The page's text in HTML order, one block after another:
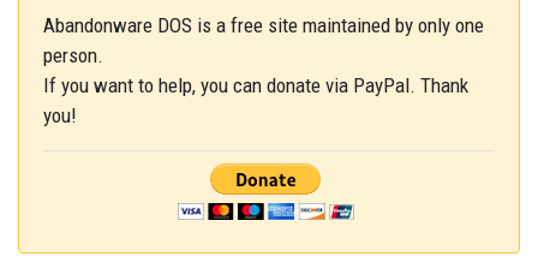
Abandonware DOS is a free site maintained by only one
person.
If you want to help, you can donate via PayPal. Thank
you!